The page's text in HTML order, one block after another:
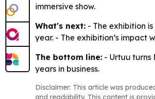
immersive show.
What's next: - The exhibition
year. - The exhibition’s impact
The bottom line: - Urtuu turns
years in business.
Disclaimer: This article was
and readability. This content is